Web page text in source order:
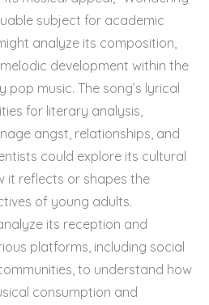
subject for academic
analyze its composition,
development within the
music. The song’s lyrical
for literary analysis,
angst, relationships, and
could explore its cultural
it reflects or shapes the
of young adults.
its reception and
platforms, including social
to understand how
consumption and